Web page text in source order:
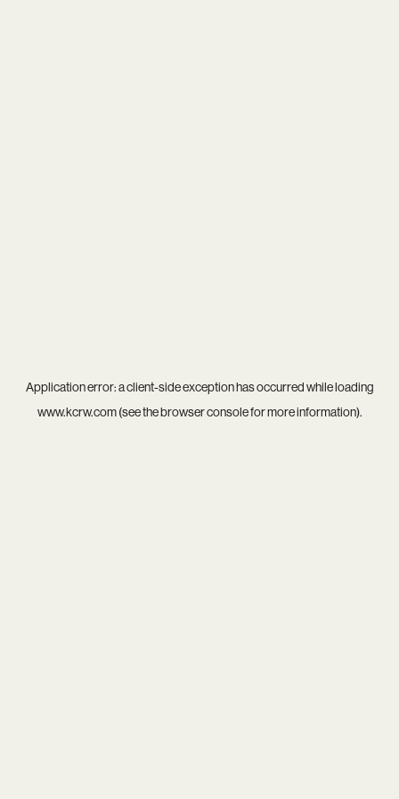
Application error: aclient-side exception has occurred while loading
www.kcrw.com(see thebrowser consolefor more information).